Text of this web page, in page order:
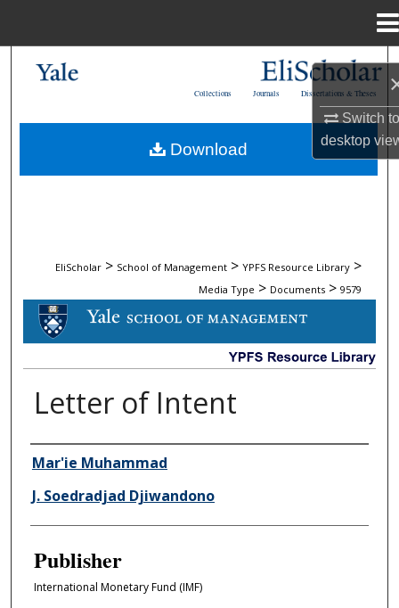
Switch
desktop
My Account
Dissertations & Theses
Journals
Collections
EliScholar > School of Management > YPFS Resource Library >
Media Type > Documents > 9579
DOCUMENTS
Letter of Intent
Author/Creator
Mar'ie Muhammad
J. Soedradjad Djiwandono
Publisher
International Monetary Fund (IMF)
Download